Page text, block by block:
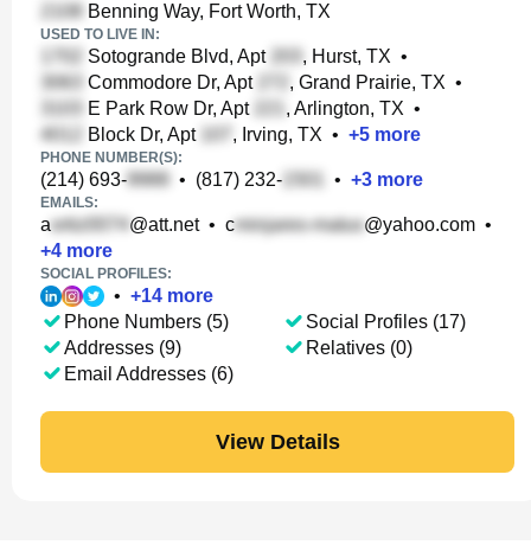
Benning Way, Fort Worth, TX
USED TO LIVE IN:
Sotogrande Blvd, Apt , Hurst, TX •
Commodore Dr, Apt
, Grand Prairie, TX •
E Park Row Dr, Apt
, Arlington, TX •
Block Dr, Apt
, Irving, TX • +5 more
PHONE NUMBER(S):
(214) 693- • (817) 232- • +3 more
EMAILS:
a @att.net• c @yahoo.com •
+4 more
SOCIAL PROFILES:
• +14 more
Phone Numbers (5)
Addresses (9)
Email Addresses (6)
Social Profiles (17)
Relatives (0)
View Details